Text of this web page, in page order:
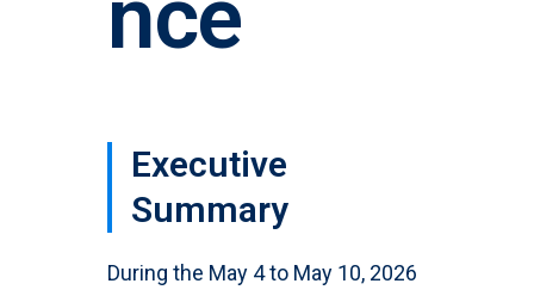
Executive
Summary
During the May 4 to May 10, 2026